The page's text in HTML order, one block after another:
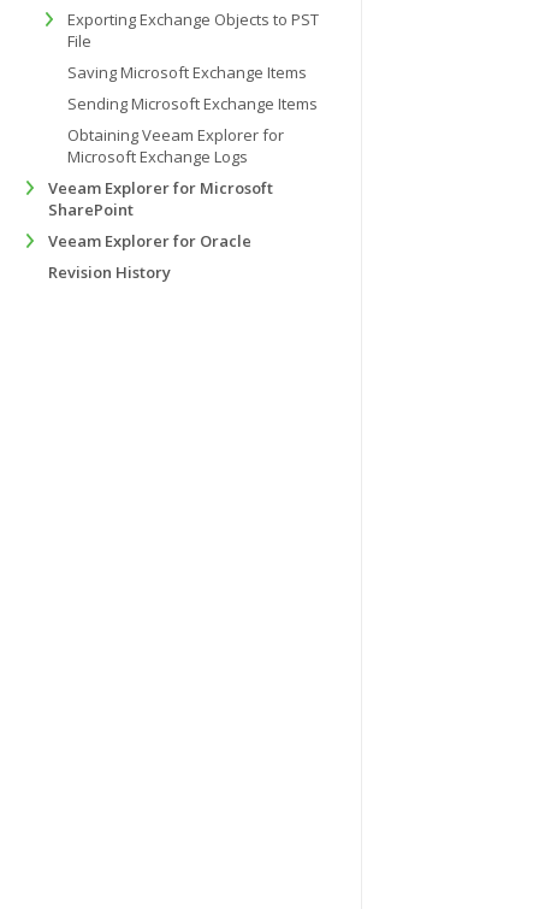
Exporting Exchange Objects to PST
File
Saving Microsoft Exchange Items
Sending Microsoft Exchange Items
Obtaining Veeam Explorer for
Microsoft Exchange Logs
Veeam Explorer for Microsoft
SharePoint
Veeam Explorer for Oracle
Revision History